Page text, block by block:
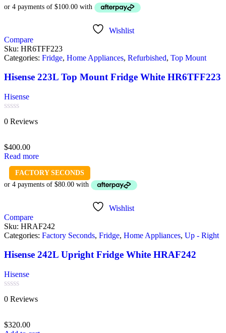
Wishlist
Compare
Sku: HR6TFF223
Categories: Fridge, Home Appliances, Refurbished, Top Mount
Hisense 223L Top Mount Fridge White HR6TFF223
Hisense
Rated
0
5
0 Reviews
$400.00
Read more
FACTORY SECONDS
Wishlist
Compare
Sku: HRAF242
Categories: Factory Seconds, Fridge, Home Appliances, Up - Right
Hisense 242L Upright Fridge White HRAF242
Hisense
Rated
0
5
0 Reviews
$320.00